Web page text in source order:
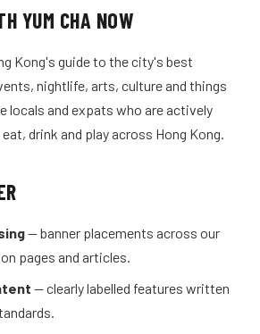
YUM CHA NOW
Kong's guide to the city's best
nightlife, arts, culture and things
locals and expats who are actively
drink and play across Hong Kong.
— banner placements across our
pages and articles.
— clearly labelled features written